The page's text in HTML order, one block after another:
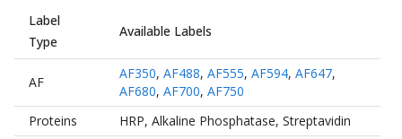
Label
Type
Available Labels
AF
AF350, AF488, AF555, AF594, AF647,
AF680, AF700, AF750
Proteins
HRP, Alkaline Phosphatase, Streptavidin